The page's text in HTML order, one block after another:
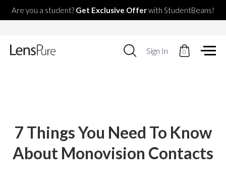
Are you a student? Get Exclusive Offerwith StudentBeans!
Use
up
Press
to
go
Sign In 0
7 Things You Need To Know
About Monovision Contacts